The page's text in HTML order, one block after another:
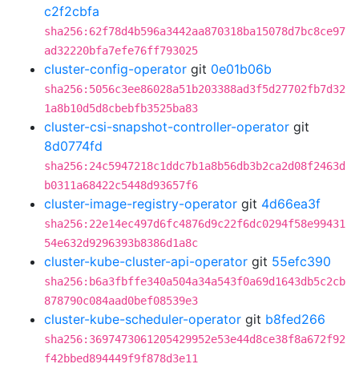
c2f2cbfa
sha256:62f78d4b596a3442aa870318ba15078d7bc8ce97
ad32220bfa7efe76ff793025
cluster-config-operator git 0e01b06b
sha256:5056c3ee86028a51b203388ad3f5d27702fb7d32
1a8b10d5d8cbebfb3525ba83
cluster-csi-snapshot-controller-operator git
8d0774fd
sha256:24c5947218c1ddc7b1a8b56db3b2ca2d08f2463d
b0311a68422c5448d93657f6
cluster-image-registry-operator git 4d66ea3f
sha256:22e14ec497d6fc4876d9c22f6dc0294f58e99431
54e632d9296393b8386d1a8c
cluster-kube-cluster-api-operator git 55efc390
sha256:b6a3fbffe340a504a34a543f0a69d1643db5c2cb
878790c084aad0bef08539e3
cluster-kube-scheduler-operator git b8fed266
sha256:3697473061205429952e53e44d8ce38f8a672f92
f42bbed894449f9f878d3e11